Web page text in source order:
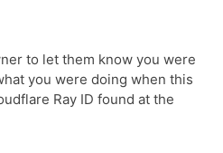
to let them know you were
you were doing when this
Ray ID found at the